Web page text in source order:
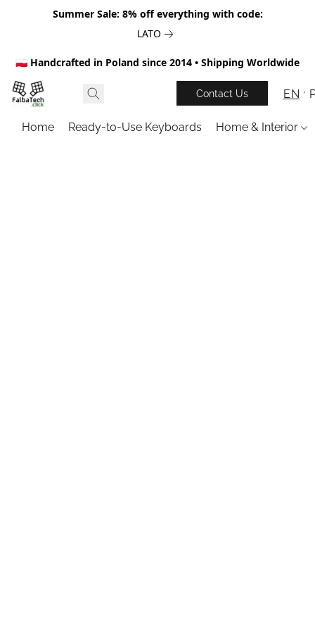
Summer Sale: 8% off everything with code:
LATO
🇵🇱 Handcrafted in Poland since 2014 • Shipping Worldwide
Contact Us EN
Home Ready-to-Use Keyboards Home & Interior